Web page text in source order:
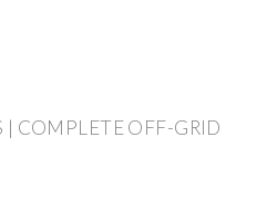
| COMPLETE OFF-GRID